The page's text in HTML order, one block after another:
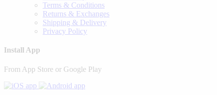
Terms & Conditions
Returns & Exchanges
Shipping & Delivery
Privacy Policy
Install App
From App Store or Google Play